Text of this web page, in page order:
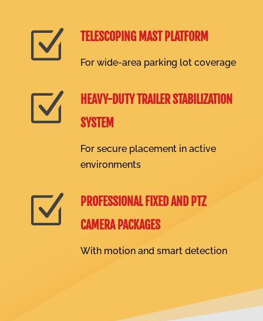
Z TELESCOPING MAST PLATFORM
For wide-area parking lot coverage
Z
HEAVY-DUTY TRAILER STABILIZATION
SYSTEM
For secure placement in active
environments
Z
PROFESSIONAL FIXED AND PTZ
CAMERA PACKAGES
With motion and smart detection